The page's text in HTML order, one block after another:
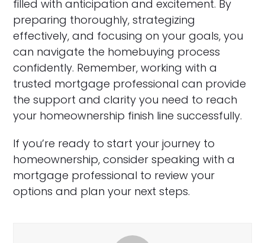
filled with anticipation and excitement. By
preparing thoroughly, strategizing
effectively, and focusing on your goals, you
can navigate the homebuying process
confidently. Remember, working with a
trusted mortgage professional can provide
the support and clarity you need to reach
your homeownership finish line successfully.
If you’re ready to start your journey to
homeownership, consider speaking with a
mortgage professional to review your
options and plan your next steps.